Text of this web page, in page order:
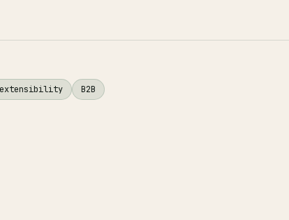
extensibility B2B